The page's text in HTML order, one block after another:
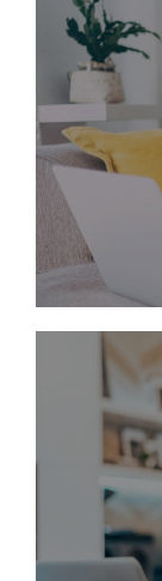
Selling
you
best
Looking
notify